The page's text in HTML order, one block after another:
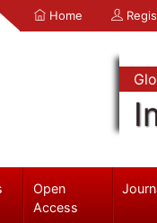
Home
Open
Access